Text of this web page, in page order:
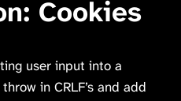
Cookies
user input into a
in CRLF’s and add